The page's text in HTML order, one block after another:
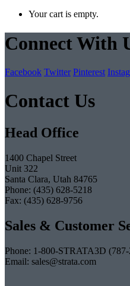
Your cart is empty.
Connect With
Facebook Twitter Pinterest
Contact Us
Head Office
1400 Chapel Street
Unit 322
Santa Clara, Utah 84765
Phone: (435) 628-5218
Fax: (435) 628-9756
Sales & Customer
Phone: 1-800-STRATA3D
Email: sales@strata.com